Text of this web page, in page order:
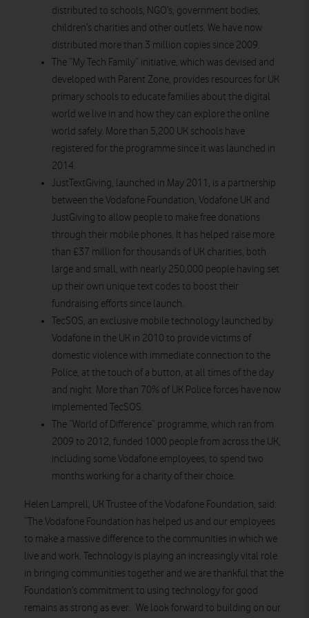
distributed to schools, NGO’s, government bodies,
children’s charities and other outlets. We have now
distributed more than 3 million copies since 2009.
The “My Tech Family” initiative, which was devised and
developed with Parent Zone, provides resources for UK
primary schools to educate families about the digital
world we live in and how they can explore the online
world safely. More than 5,200 UK schools have
registered for the programme since it was launched in
2014.
JustTextGiving, launched in May 2011, is a partnership
between the Vodafone Foundation, Vodafone UK and
JustGiving to allow people to make free donations
through their mobile phones. It has helped raise more
than £37 million for thousands of UK charities, both
large and small, with nearly 250,000 people having set
up their own unique text codes to boost their
fundraising efforts since launch.
TecSOS, an exclusive mobile technology launched by
Vodafone in the UK in 2010 to provide victims of
domestic violence with immediate connection to the
Police, at the touch of a button, at all times of the day
and night. More than 70% of UK Police forces have now
implemented TecSOS.
The “World of Difference” programme, which ran from
2009 to 2012, funded 1000 people from across the UK,
including some Vodafone employees, to spend two
months working for a charity of their choice.
Helen Lamprell, UK Trustee of the Vodafone Foundation, said:
“The Vodafone Foundation has helped us and our employees
to make a massive difference to the communities in which we
live and work. Technology is playing an increasingly vital role
in bringing communities together and we are thankful that the
Foundation’s commitment to using technology for good
remains as strong as ever. We look forward to building on our